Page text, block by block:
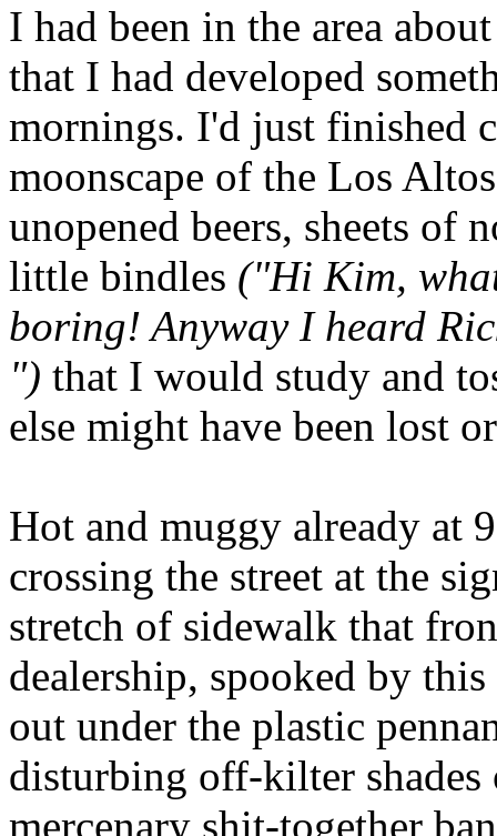
I had been in the area
that I had developed
mornings. I'd just finished
moonscape of the Los
unopened beers, sheets of
little bindles ("Hi Kim,
boring! Anyway I heard
") that I would study and
else might have been lost
Hot and muggy already at
crossing the street at the
stretch of sidewalk that
dealership, spooked by
out under the plastic
disturbing off-kilter
mercenary shit-together